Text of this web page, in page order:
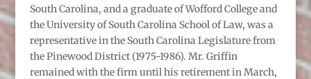
South Carolina, and a graduate of Wofford College and
the University of South Carolina School of Law, was a
representative in the South Carolina Legislature from
the Pinewood District (1975-1986). Mr. Griffin
remained with the firm until his retirement in March,